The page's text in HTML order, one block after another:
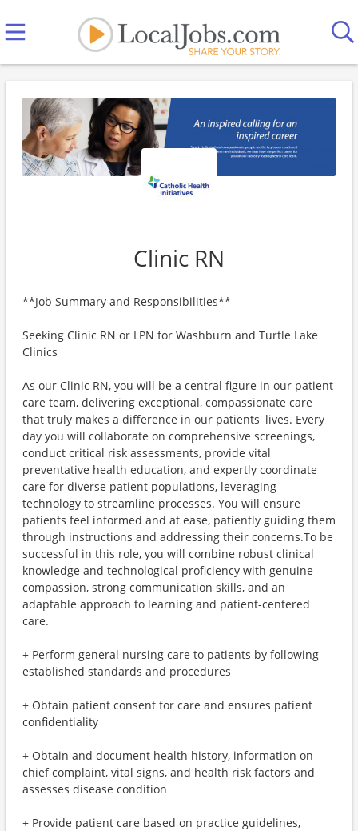
Clinic RN
**Job Summary and Responsibilities**
Seeking Clinic RN or LPN for Washburn and Turtle Lake
Clinics
As our Clinic RN, you will be a central figure in our patient
care team, delivering exceptional, compassionate care
that truly makes a difference in our patients' lives. Every
day you will collaborate on comprehensive screenings,
conduct critical risk assessments, provide vital
preventative health education, and expertly coordinate
care for diverse patient populations, leveraging
technology to streamline processes. You will ensure
patients feel informed and at ease, patiently guiding them
through instructions and addressing their concerns.To be
successful in this role, you will combine robust clinical
knowledge and technological proficiency with genuine
compassion, strong communication skills, and an
adaptable approach to learning and patient-centered
care.
+ Perform general nursing care to patients by following
established standards and procedures
+ Obtain patient consent for care and ensures patient
confidentiality
+ Obtain and document health history, information on
chief complaint, vital signs, and health risk factors and
assesses disease condition
+ Provide patient care based on practice guidelines,